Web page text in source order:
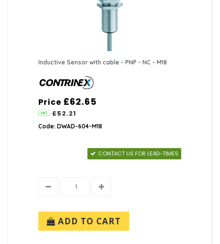
Inductive Sensor with cable - PNP - NC - M18
Price £62.65
£52.21
Code: DWAD-604-M18
CONTACT US FOR LEAD-TIMES
ADD TO CART